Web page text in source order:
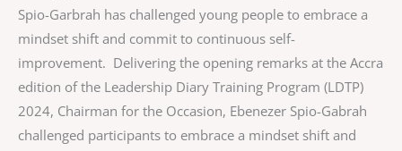
Spio-Garbrah has challenged young people to embrace a
mindset shift and commit to continuous self-
improvement. Delivering the opening remarks at the Accra
edition of the Leadership Diary Training Program (LDTP)
2024, Chairman for the Occasion, Ebenezer Spio-Gabrah
challenged participants to embrace a mindset shift and